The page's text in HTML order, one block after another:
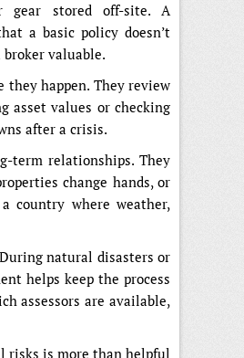
gear stored off-site. A
a basic policy doesn’t
valuable.
they happen. They review
asset values or checking
after a crisis.
term relationships. They
change hands, or
country where weather,
natural disasters or
helps keep the process
assessors are available,
risks is more than helpful